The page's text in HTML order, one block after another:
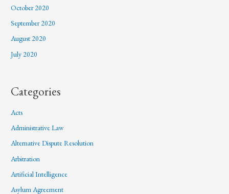
October 2020
September 2020
August 2020
July 2020
Categories
Acts
Administrative Law
Alternative Dispute Resolution
Arbitration
Artificial Intelligence
Asylum Agreement